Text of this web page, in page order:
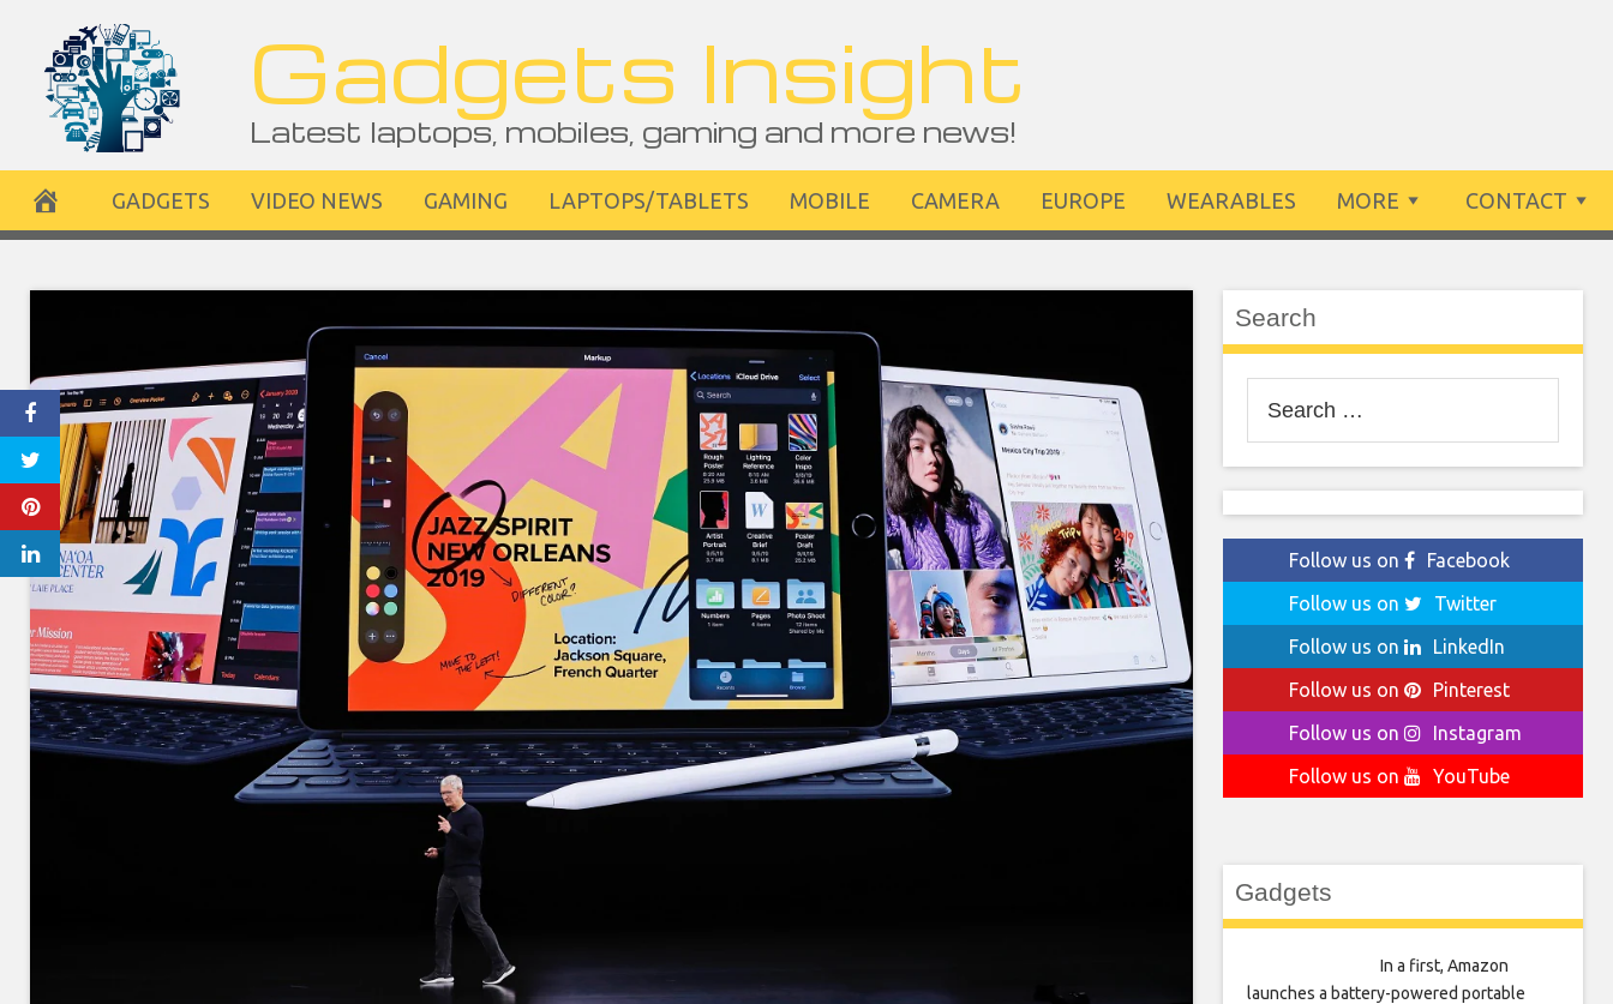
content
Gadgets Insight
Latest laptops, mobiles, gaming and more news!
GADGETS VIDEO NEWS GAMING LAPTOPS/TABLETS MOBILE CAMERA EUROPE WEARABLES MORE CONTACT
Search
for:
Follow us on
Facebook
Follow us on
Twitter
Follow us on
LinkedIn
Follow us on
Pinterest
Follow us on
Instagram
Follow us on
YouTube
Gadgets
In a first, Amazon
launches a battery-powered portable